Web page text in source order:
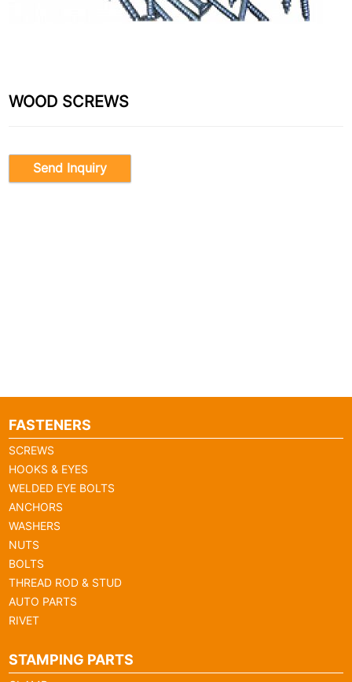
WOOD SCREWS
Send Inquiry
FASTENERS
SCREWS
HOOKS & EYES
WELDED EYE BOLTS
ANCHORS
WASHERS
NUTS
BOLTS
THREAD ROD & STUD
AUTO PARTS
RIVET
STAMPING PARTS